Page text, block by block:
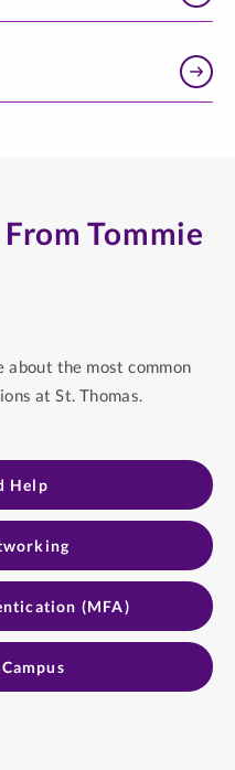
Tommie
about the most common
at St. Thomas.
Help
(MFA)